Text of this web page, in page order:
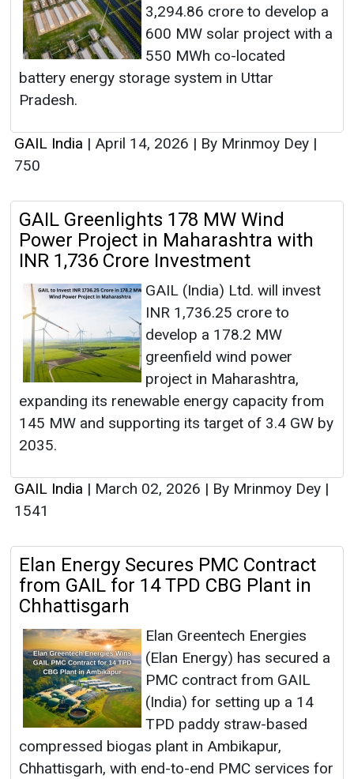
3,294.86 crore to develop a
600 MW solar project with a
550 MWh co-located
battery energy storage system in Uttar
Pradesh.
GAIL India | April 14, 2026 | By Mrinmoy Dey |
750
GAIL Greenlights 178 MW Wind
Power Project in Maharashtra with
INR 1,736 Crore Investment
GAIL (India) Ltd. will invest
INR 1,736.25 crore to
develop a 178.2 MW
greenfield wind power
project in Maharashtra,
expanding its renewable energy capacity from
145 MW and supporting its target of 3.4 GW by
2035.
GAIL India | March 02, 2026 | By Mrinmoy Dey |
1541
Elan Energy Secures PMC Contract
from GAIL for 14 TPD CBG Plant in
Chhattisgarh
Elan Greentech Energies
(Elan Energy) has secured a
PMC contract from GAIL
(India) for setting up a 14
TPD paddy straw-based
compressed biogas plant in Ambikapur,
Chhattisgarh, with end-to-end PMC services for